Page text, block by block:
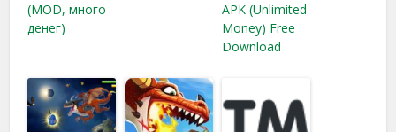
(MOD, много
денег)
APK (Unlimited
Money) Free
Download